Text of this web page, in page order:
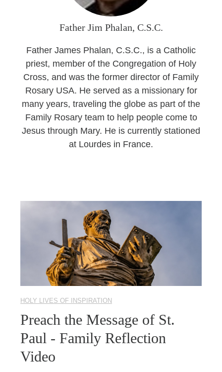
Father Jim Phalan, C.S.C.
Father James Phalan, C.S.C., is a Catholic
priest, member of the Congregation of Holy
Cross, and was the former director of Family
Rosary USA. He served as a missionary for
many years, traveling the globe as part of the
Family Rosary team to help people come to
Jesus through Mary. He is currently stationed
at Lourdes in France.
HOLY LIVES OF INSPIRATION
Preach the Message of St.
Paul - Family Reflection
Video